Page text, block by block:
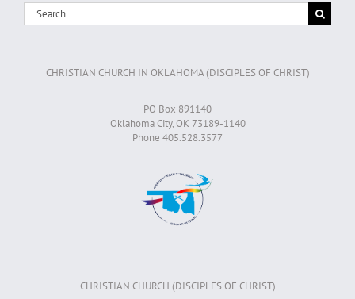
Search
for:
CHRISTIAN CHURCH IN OKLAHOMA (DISCIPLES OF CHRIST)
PO Box 891140
Oklahoma City, OK 73189-1140
Phone 405.528.3577
CHRISTIAN CHURCH (DISCIPLES OF CHRIST)